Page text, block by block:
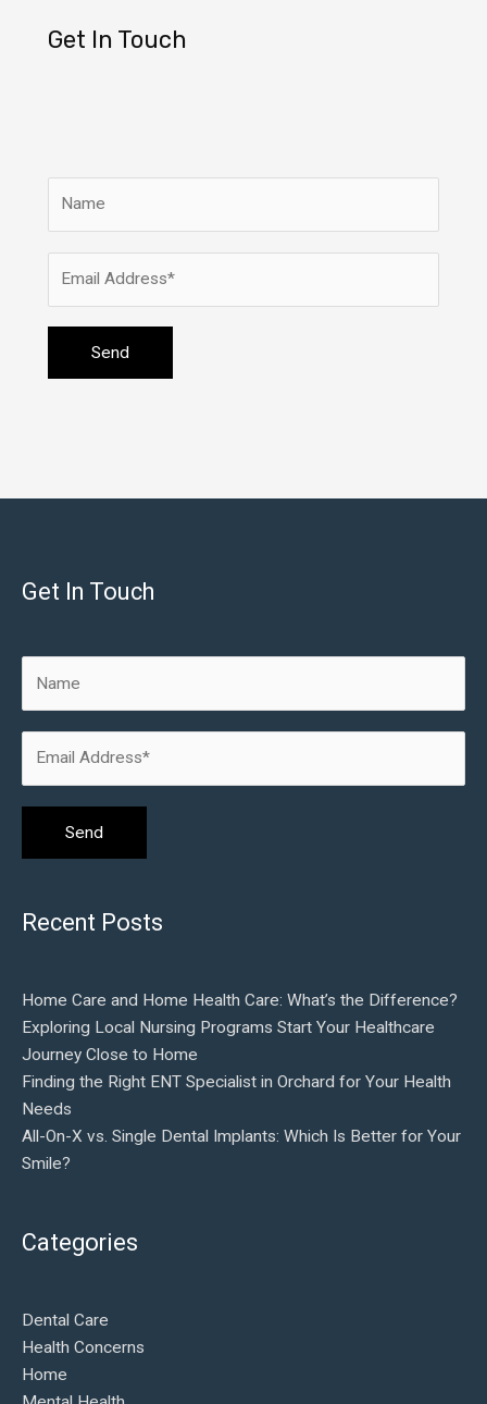
Get In Touch
Get In Touch
Recent Posts
Home Care and Home Health Care: What’s the Difference?
Exploring Local Nursing Programs Start Your Healthcare
Journey Close to Home
Finding the Right ENT Specialist in Orchard for Your Health
Needs
All-On-X vs. Single Dental Implants: Which Is Better for Your
Smile?
Categories
Dental Care
Health Concerns
Home